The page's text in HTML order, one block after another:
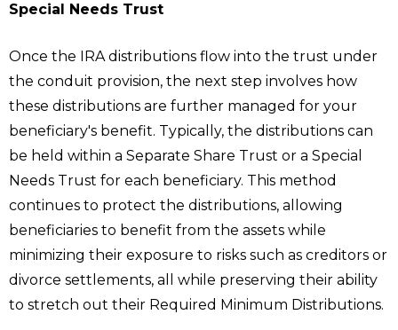
Special Needs Trust
Once the IRA distributions flow into the trust under
the conduit provision, the next step involves how
these distributions are further managed for your
beneficiary's benefit. Typically, the distributions can
be held within a Separate Share Trust or a Special
Needs Trust for each beneficiary. This method
continues to protect the distributions, allowing
beneficiaries to benefit from the assets while
minimizing their exposure to risks such as creditors or
divorce settlements, all while preserving their ability
to stretch out their Required Minimum Distributions.